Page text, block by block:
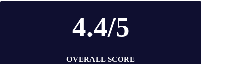
4.4/5
OVERALL SCORE